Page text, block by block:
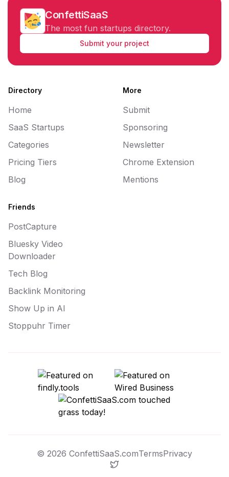
ConfettiSaaS
The most fun startups directory.
Submit your project
Directory
Home
SaaS Startups
Categories
Pricing Tiers
Blog
More
Submit
Sponsoring
Newsletter
Chrome Extension
Mentions
Friends
PostCapture
Bluesky Video
Downloader
Tech Blog
Backlink Monitoring
Show Up in AI
Stoppuhr Timer
© 2026 ConfettiSaaS.comTermsPrivacy